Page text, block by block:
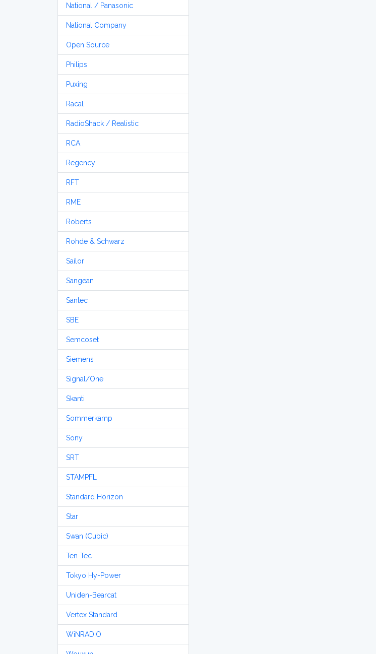
National / Panasonic
National Company
Open Source
Philips
Puxing
Racal
RadioShack / Realistic
RCA
Regency
RFT
RME
Roberts
Rohde & Schwarz
Sailor
Sangean
Santec
SBE
Semcoset
Siemens
Signal/One
Skanti
Sommerkamp
Sony
SRT
STAMPFL
Standard Horizon
Star
Swan (Cubic)
Ten-Tec
Tokyo Hy-Power
Uniden-Bearcat
Vertex Standard
WiNRADiO